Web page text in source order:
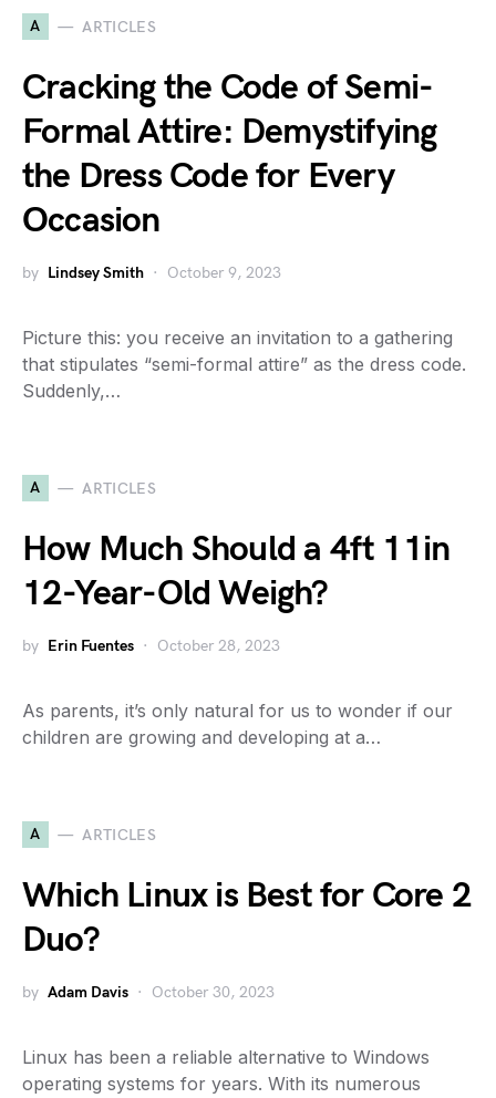
A ARTICLES
Cracking the Code of Semi-
Formal Attire: Demystifying
the Dress Code for Every
Occasion
by Lindsey Smith October 9, 2023
Picture this: you receive an invitation to a gathering
that stipulates “semi-formal attire” as the dress code.
Suddenly,…
A ARTICLES
How Much Should a 4ft 11in
12-Year-Old Weigh?
by Erin Fuentes October 28, 2023
As parents, it’s only natural for us to wonder if our
children are growing and developing at a…
A ARTICLES
Which Linux is Best for Core 2
Duo?
by Adam Davis October 30, 2023
Linux has been a reliable alternative to Windows
operating systems for years. With its numerous